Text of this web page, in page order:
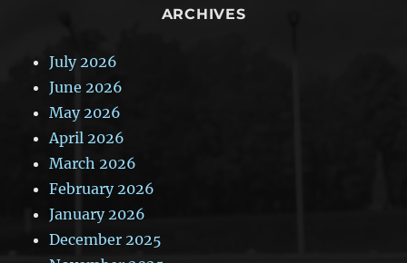
ARCHIVES
July 2026
June 2026
May 2026
April 2026
March 2026
February 2026
January 2026
December 2025